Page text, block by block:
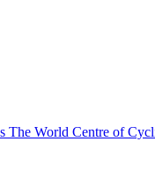
The World Centre of